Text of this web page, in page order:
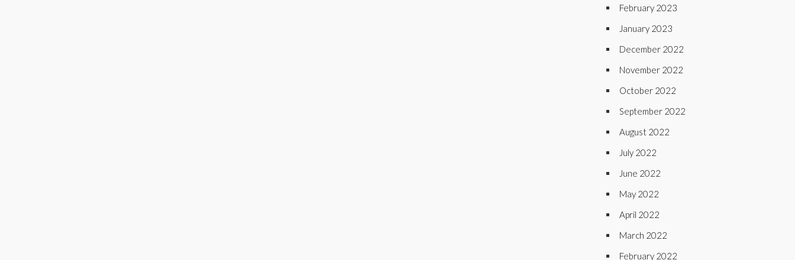
February 2023
January 2023
December 2022
November 2022
October 2022
September 2022
August 2022
July 2022
June 2022
May 2022
April 2022
March 2022
February 2022